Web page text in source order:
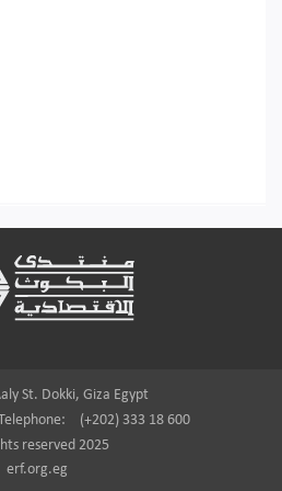
St. Dokki, Giza Egypt
(+202) 333 18 600
reserved 2025
erf.org.eg